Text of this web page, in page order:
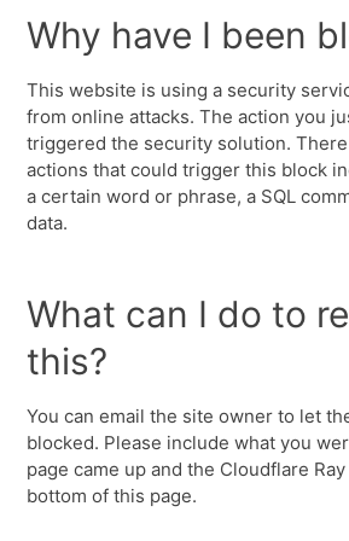
Why have I been
This website is using a security
from online attacks. The action you
triggered the security solution.
actions that could trigger this block
a certain word or phrase, a SQL
data.
What can I do to
this?
You can email the site owner to let
blocked. Please include what you
page came up and the Cloudflare
bottom of this page.